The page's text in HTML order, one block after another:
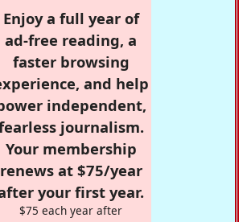
Enjoy a full year of
ad-free reading, a
faster browsing
and help
independent,
journalism.
Your membership
renews at $75/year
your first year.
$75 each year after